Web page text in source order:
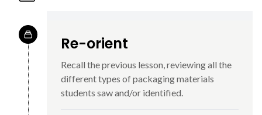
Re-orient
Recall the previous lesson, reviewing all the
different types of packaging materials
students saw and/or identified.